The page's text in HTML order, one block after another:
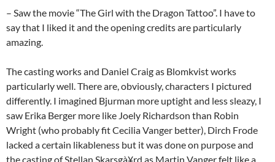
– Saw the movie “The Girl with the Dragon Tattoo”. I have to
say that I liked it and the opening credits are particularly
amazing.
The casting works and Daniel Craig as Blomkvist works
particularly well. There are, obviously, characters I pictured
differently. I imagined Bjurman more uptight and less sleazy, I
saw Erika Berger more like Joely Richardson than Robin
Wright (who probably fit Cecilia Vanger better), Dirch Frode
lacked a certain likableness but it was done on purpose and
the casting of Stellan Skarsgà¥rd as Martin Vanger felt like a